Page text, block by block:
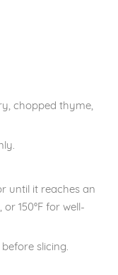
chopped thyme,
until it reaches an
150°F for well-
slicing.